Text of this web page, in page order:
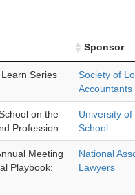
Sponsor
Series
Society of
Accountants
on the
Profession
University
School
Meeting
Playbook:
National
Lawyers